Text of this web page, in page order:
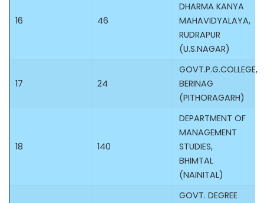
16 46
DHARMA KANYA
MAHAVIDYALAYA,
RUDRAPUR
(U.S.NAGAR)
17 24
GOVT.P.G.COLLEGE,
BERINAG
(PITHORAGARH)
18 140
DEPARTMENT OF
MANAGEMENT
STUDIES,
BHIMTAL
(NAINITAL)
GOVT. DEGREE